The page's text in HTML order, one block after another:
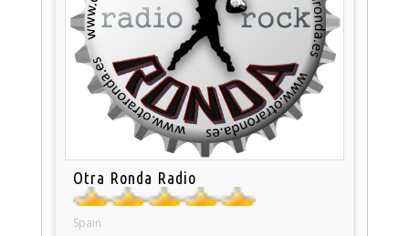
Otra Ronda Radio
Spain